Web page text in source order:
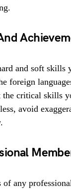
and soft skills
foreign
the critical skills
avoid
any